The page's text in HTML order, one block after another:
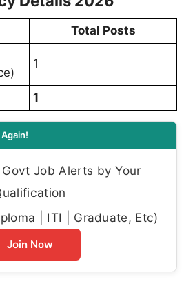
Total Posts
1
1
Job Alerts by Your
| ITI | Graduate, Etc)
Join Now